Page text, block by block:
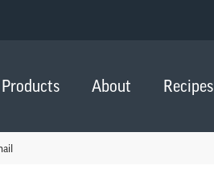
Products About Recipes